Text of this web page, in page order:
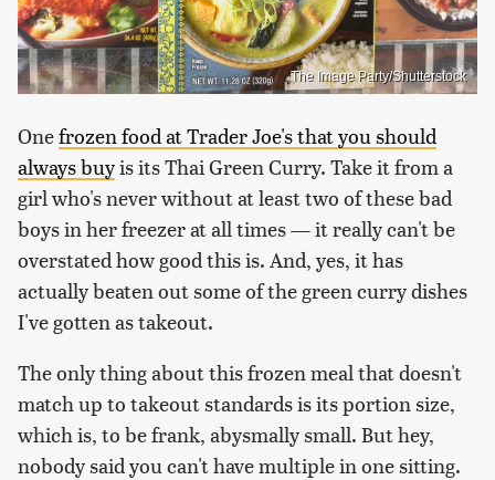
The Image Party/Shutterstock
Onefrozen food at Trader Joe's that you should
always buyis its Thai Green Curry. Take it from a
girl who's never without at least two of these bad
boys in her freezer at all times — it really can't be
overstated how good this is. And, yes, it has
actually beaten out some of the green curry dishes
I've gotten as takeout.
The only thing about this frozen meal that doesn't
match up to takeout standards is its portion size,
which is, to be frank, abysmally small. But hey,
nobody said you can't have multiple in one sitting.